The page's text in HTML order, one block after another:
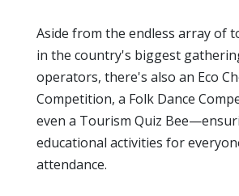
Aside from the endless array of
in the country's biggest
operators, there's also an Eco
Competition, a Folk Dance
even a Tourism Quiz
educational activities for
attendance.